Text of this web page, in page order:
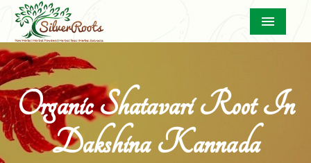
Menu
Organic Shatavari Root In
Dakshina Kannada